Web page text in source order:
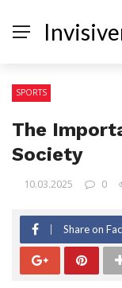
SPORTS
The
Society
10.03.2025 0
Share on